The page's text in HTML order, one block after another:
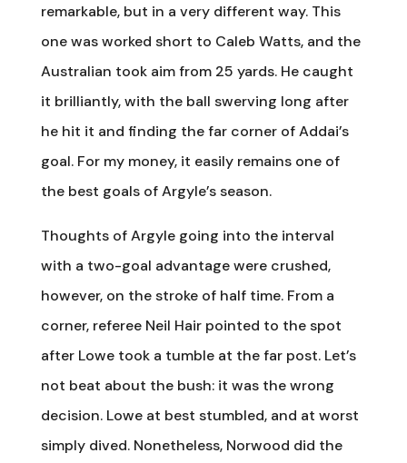
remarkable, but in a very different way. This
one was worked short to Caleb Watts, and the
Australian took aim from 25 yards. He caught
it brilliantly, with the ball swerving long after
he hit it and finding the far corner of Addai’s
goal. For my money, it easily remains one of
the best goals of Argyle’s season.
Thoughts of Argyle going into the interval
with a two-goal advantage were crushed,
however, on the stroke of half time. From a
corner, referee Neil Hair pointed to the spot
after Lowe took a tumble at the far post. Let’s
not beat about the bush: it was the wrong
decision. Lowe at best stumbled, and at worst
simply dived. Nonetheless, Norwood did the